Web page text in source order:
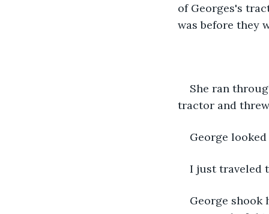
of Georges's
was before they
She ran
tractor and
George
I just traveled
George shook